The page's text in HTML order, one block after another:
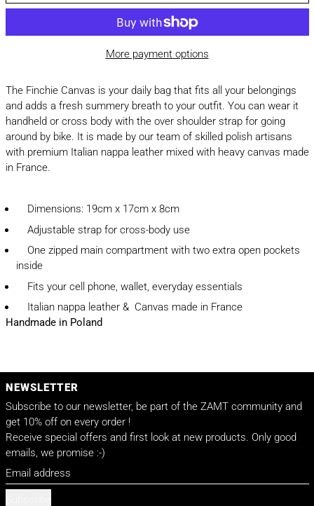
More payment options
The Finchie Canvas is your daily bag that fits all your belongings
and adds a fresh summery breath to your outfit. You can wear it
handheld or cross body with the over shoulder strap for going
around by bike. It is made by our team of skilled polish artisans
with premium Italian nappa leather mixed with heavy canvas made
in France.
Dimensions: 19cm x 17cm x 8cm
Adjustable strap for cross-body use
One zipped main compartment with two extra open pockets
inside
Fits your cell phone, wallet, everyday essentials
Italian nappa leather & Canvas made in France
Handmade in Poland
NEWSLETTER
Subscribe to our newsletter, be part of the ZAMT community and
get 10% off on every order !
Receive special offers and first look at new products. Only good
emails, we promise :-)
Email address